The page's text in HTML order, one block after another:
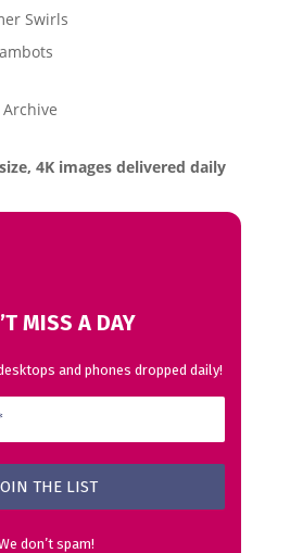
Swirls
4K images delivered daily
MISS A DAY
and phones dropped daily!
don’t spam!